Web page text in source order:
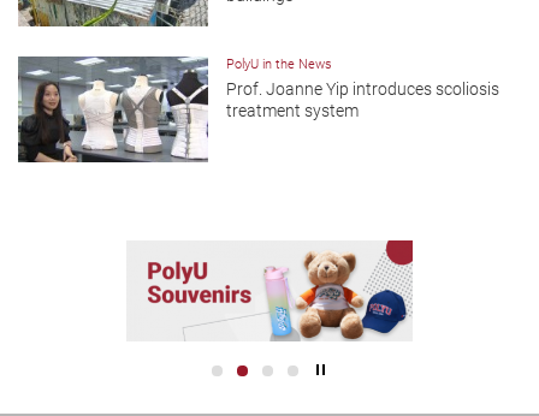
PolyU in the News
Prof. Joanne Yip introduces scoliosis
treatment system
Play / Stop the slider